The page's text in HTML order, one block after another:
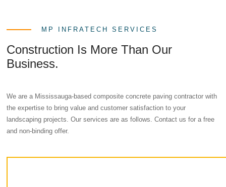
MP INFRATECH SERVICES
Construction Is More Than Our
Business.
We are a Mississauga-based composite concrete paving contractor with
the expertise to bring value and customer satisfaction to your
landscaping projects. Our services are as follows. Contact us for a free
and non-binding offer.